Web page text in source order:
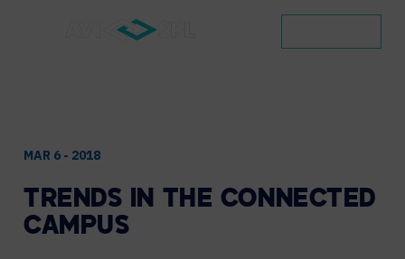
MAR 6 - 2018
TRENDS IN THE CONNECTED
CAMPUS